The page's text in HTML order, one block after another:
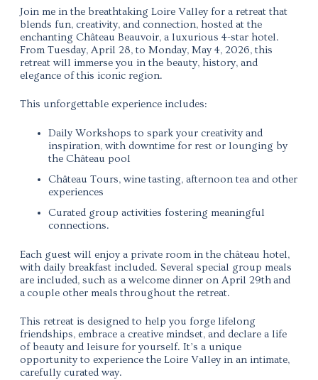
Join me in the breathtaking Loire Valley for a retreat that
blends fun, creativity, and connection, hosted at the
enchanting Château Beauvoir, a luxurious 4-star hotel.
From Tuesday, April 28, to Monday, May 4, 2026, this
retreat will immerse you in the beauty, history, and
elegance of this iconic region.
This unforgettable experience includes:
Daily Workshops to spark your creativity and
inspiration, with downtime for rest or lounging by
the Château pool
Château Tours, wine tasting, afternoon tea and other
experiences
Curated group activities fostering meaningful
connections.
Each guest will enjoy a private room in the château hotel,
with daily breakfast included. Several special group meals
are included, such as a welcome dinner on April 29thand
a couple other meals throughout the retreat.
This retreat is designed to help you forge lifelong
friendships, embrace a creative mindset, and declare a life
of beauty and leisure for yourself. It’s a unique
opportunity to experience the Loire Valley in an intimate,
carefully curated way.